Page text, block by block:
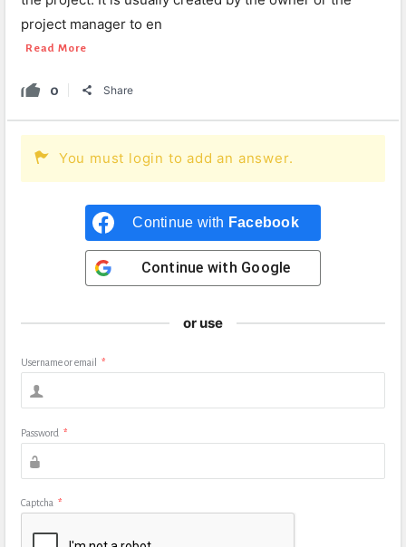
project manager to en
Read More
0 Share
You must login to add an answer.
Continue with Facebook
Continue with Google
or use
Username or email *
Password *
Captcha *